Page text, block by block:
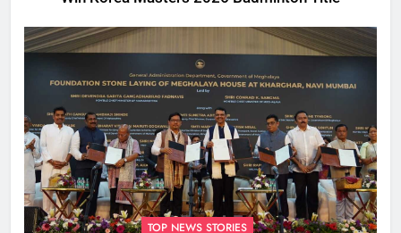
TOP NEWS STORIES